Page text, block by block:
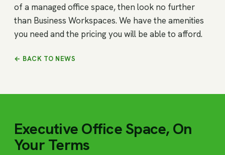
of a managed office space, then look no further
than Business Workspaces. We have the amenities
you need and the pricing you will be able to afford.
← BACK TO NEWS
Executive Office Space, On
Your Terms